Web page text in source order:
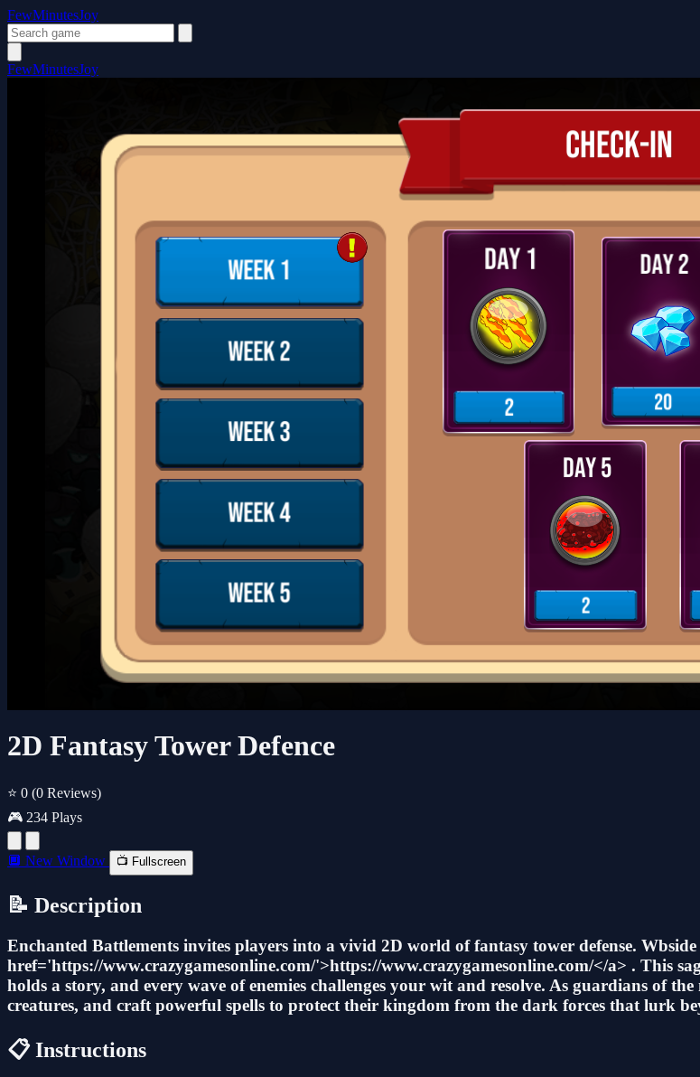
FewMinutesJoy
FewMinutesJoy
2D Fantasy Tower Defence
⭐ 0 (0 Reviews)
🎮 234 Plays
🔲 New Window 📺 Fullscreen
📝 Description
Enchanted Battlements invites players into a vivid 2D world of fantasy tower defense. Wbside
href='https://www.crazygamesonline.com/'>https://www.crazygamesonline.com/</a> . This
holds a story, and every wave of enemies challenges your wit and resolve. As guardians of
creatures, and craft powerful spells to protect their kingdom from the dark forces that lurk
📋 Instructions